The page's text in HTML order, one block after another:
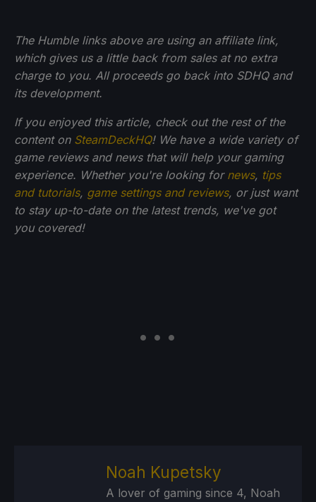
The Humble links above are using an affiliate link,
which gives us a little back from sales at no extra
charge to you. All proceeds go back into SDHQ and
its development.
If you enjoyed this article, check out the rest of the
content on SteamDeckHQ! We have a wide variety of
game reviews and news that will help your gaming
experience. Whether you're looking for news, tips
and tutorials, game settings and reviews, or just want
to stay up-to-date on the latest trends, we've got
you covered!
Noah Kupetsky
A lover of gaming since 4, Noah